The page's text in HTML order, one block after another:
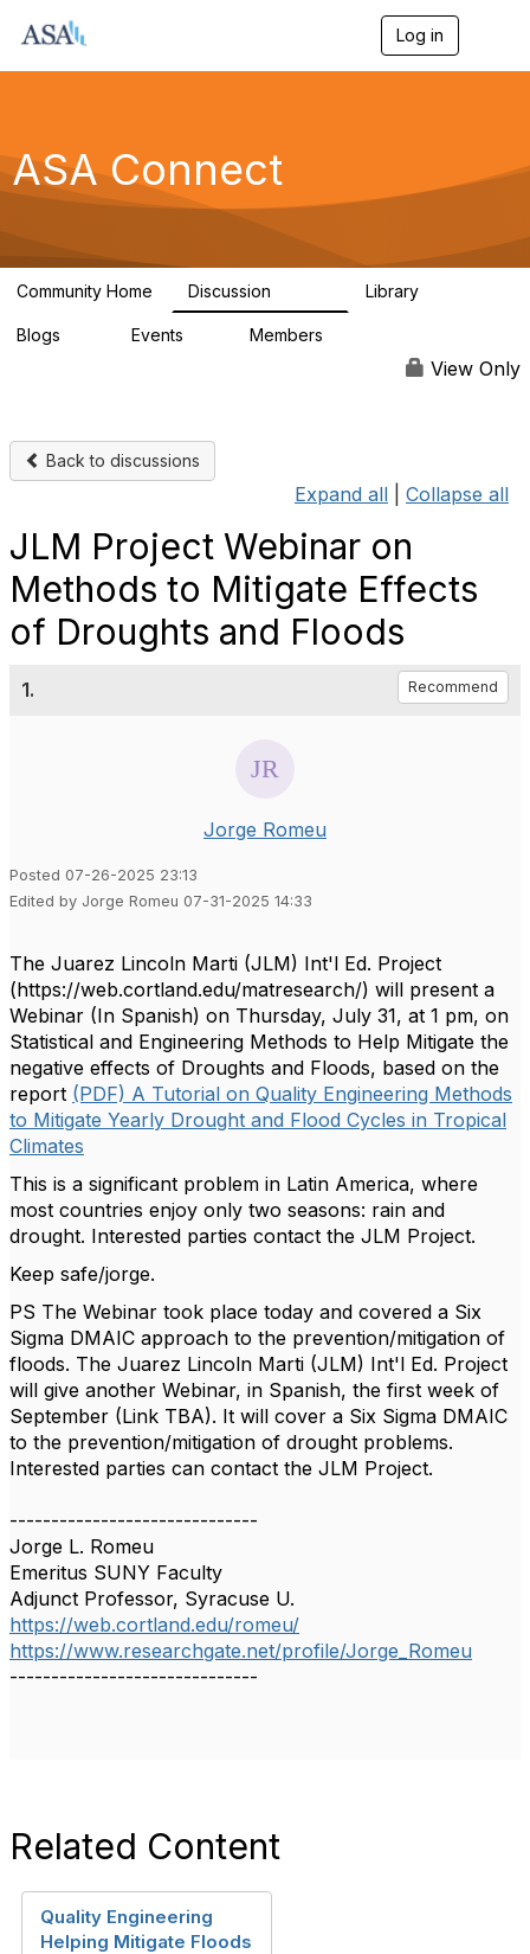
Log in
g
a
ASA Connect
Community Home Discussion Library
Blogs Events Members
View Only
Back to discussions
Expand all Collapse all
JLM Project Webinar on
Methods to Mitigate Effects
of Droughts and Floods
1. Recommend
Jorge Romeu
Posted 07-26-2025 23:13
Edited by Jorge Romeu 07-31-2025 14:33
The Juarez Lincoln Marti (JLM) Int'l Ed. Project
(https://web.cortland.edu/matresearch/) will present a
Webinar (In Spanish) on Thursday, July 31, at 1 pm, on
Statistical and Engineering Methods to Help Mitigate the
negative effects of Droughts and Floods, based on the
report (PDF) A Tutorial on Quality Engineering Methods
to Mitigate Yearly Drought and Flood Cycles in Tropical
Climates
This is a significant problem in Latin America, where
most countries enjoy only two seasons: rain and
drought. Interested parties contact the JLM Project.
Keep safe/jorge.
PS The Webinar took place today and covered a Six
Sigma DMAIC approach to the prevention/mitigation of
floods. The Juarez Lincoln Marti (JLM) Int'l Ed. Project
will give another Webinar, in Spanish, the first week of
September (Link TBA). It will cover a Six Sigma DMAIC
to the prevention/mitigation of drought problems.
Interested parties can contact the JLM Project.
------------------------------
Jorge L. Romeu
Emeritus SUNY Faculty
Adjunct Professor, Syracuse U.
https://web.cortland.edu/romeu/
https://www.researchgate.net/profile/Jorge_Romeu
------------------------------
Related Content
Quality Engineering
Helping Mitigate Floods